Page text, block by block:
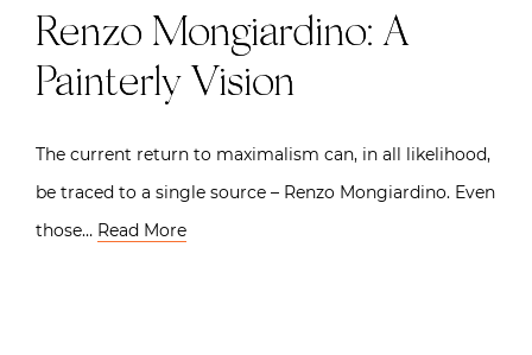
Renzo Mongiardino: A
Painterly Vision
The current return to maximalism can, in all likelihood,
be traced to a single source – Renzo Mongiardino. Even
those… Read More